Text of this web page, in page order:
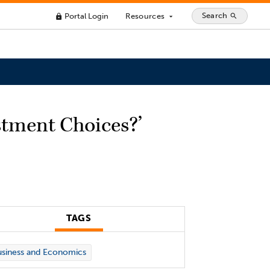
lock Portal Login Resources arrow_drop_down Search search
Choices?’
TAGS
and Economics